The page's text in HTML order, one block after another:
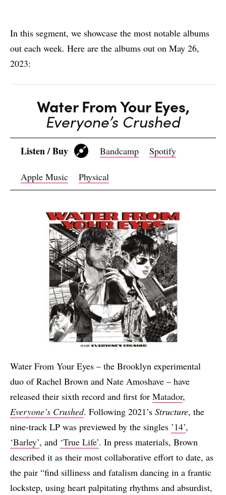
In this segment, we showcase the most notable albums
out each week. Here are the albums out on May 26,
2023:
Water From Your Eyes,
Everyone’s Crushed
Listen / Buy Bandcamp Spotify
Apple Music Physical
Water From Your Eyes – the Brooklyn experimental
duo of Rachel Brown and Nate Amoshave – have
released their sixth record and first for Matador,
Everyone’s Crushed. Following 2021’s Structure, the
nine-track LP was previewed by the singles ’14’,
‘Barley’, and ‘True Life’. In press materials, Brown
described it as their most collaborative effort to date, as
the pair “find silliness and fatalism dancing in a frantic
lockstep, using heart palpitating rhythms and absurdist,